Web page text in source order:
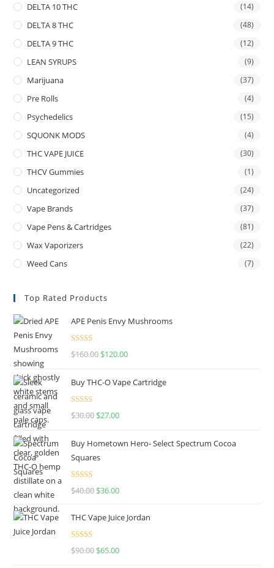
DELTA 10 THC (14)
DELTA 8 THC (48)
DELTA 9 THC (12)
LEAN SYRUPS (9)
Marijuana (37)
Pre Rolls (4)
Psychedelics (15)
SQUONK MODS (4)
THC VAPE JUICE (30)
THCV Gummies (1)
Uncategorized (24)
Vape Brands (37)
Vape Pens & Cartridges (81)
Wax Vaporizers (22)
Weed Cans (7)
Top Rated Products
APE Penis Envy Mushrooms
Rated4.67
$160.00 $120.00
Buy THC-O Vape Cartridge
Rated4.50
$30.00 $27.00
Buy Hometown Hero- Select Spectrum Cocoa
Squares
Rated
$40.00 $36.00
THC Vape Juice Jordan
Rated
$90.00 $65.00